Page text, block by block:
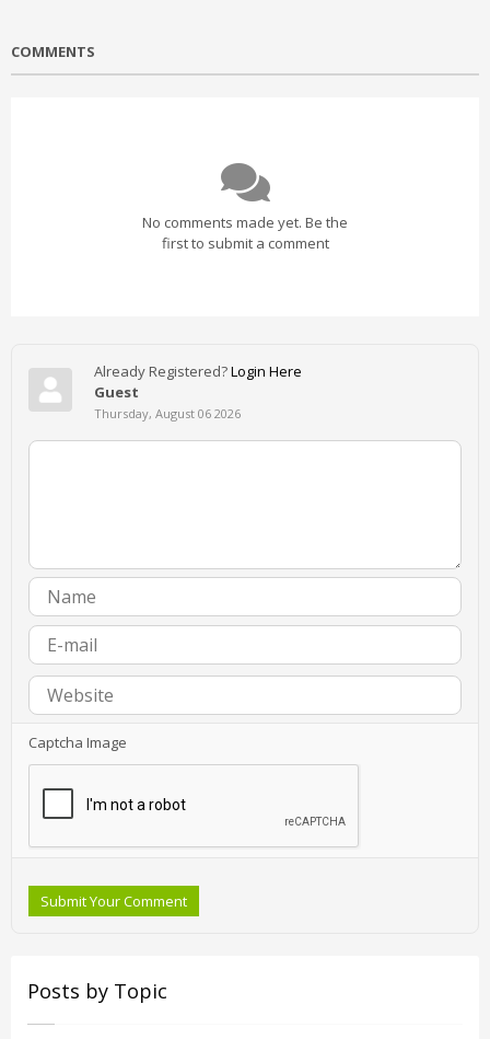
COMMENTS
No comments made yet. Be the
first to submit a comment
Already Registered?Login Here
Guest
Thursday, August 06 2026
Captcha Image
Submit Your Comment
Posts by Topic